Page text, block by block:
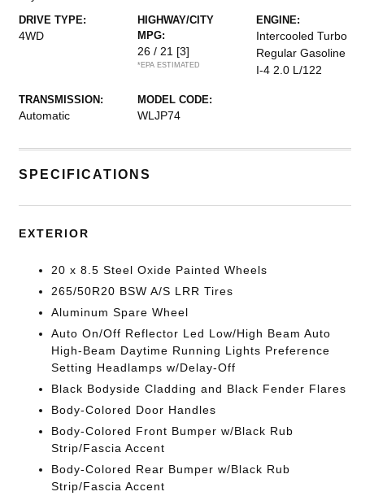
DRIVE TYPE:
4WD
HIGHWAY/CITY
MPG:
26 / 21 [3]
*EPA ESTIMATED
ENGINE:
Intercooled Turbo
Regular Gasoline
I-4 2.0 L/122
TRANSMISSION:
Automatic
MODEL CODE:
WLJP74
SPECIFICATIONS
EXTERIOR
20 x 8.5 Steel Oxide Painted Wheels
265/50R20 BSW A/S LRR Tires
Aluminum Spare Wheel
Auto On/Off Reflector Led Low/High Beam Auto
High-Beam Daytime Running Lights Preference
Setting Headlamps w/Delay-Off
Black Bodyside Cladding and Black Fender Flares
Body-Colored Door Handles
Body-Colored Front Bumper w/Black Rub
Strip/Fascia Accent
Body-Colored Rear Bumper w/Black Rub
Strip/Fascia Accent